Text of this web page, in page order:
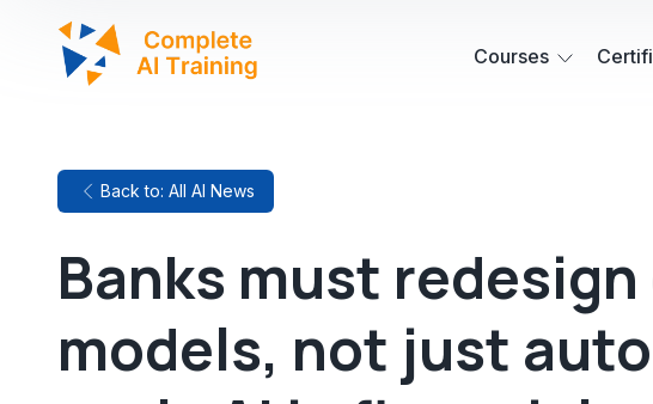
Courses
Back to: All AI News
Banks must
models, not just